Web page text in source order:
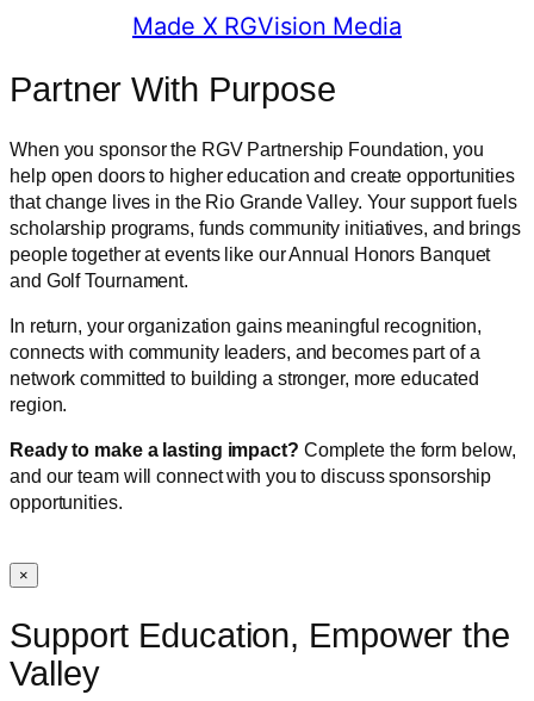
Made X RGVision Media
Partner With Purpose
When you sponsor the RGV Partnership Foundation, you
help open doors to higher education and create opportunities
that change lives in the Rio Grande Valley. Your support fuels
scholarship programs, funds community initiatives, and brings
people together at events like our Annual Honors Banquet
and Golf Tournament.
In return, your organization gains meaningful recognition,
connects with community leaders, and becomes part of a
network committed to building a stronger, more educated
region.
Ready to make a lasting impact? Complete the form below,
and our team will connect with you to discuss sponsorship
opportunities.
×
Support Education, Empower the
Valley